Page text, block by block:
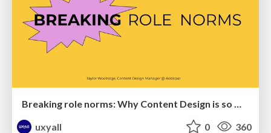
uxyall
0 360